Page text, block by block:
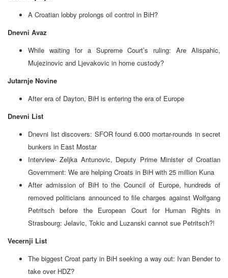
A Croatian lobby prolongs oil control in BiH?
Dnevni Avaz
While waiting for a Supreme Court’s ruling: Are Alispahic,
Mujezinovic and Ljevakovic in home custody?
Jutarnje Novine
After era of Dayton, BiH is entering the era of Europe
Dnevni List
Dnevni list discovers: SFOR found 6.000 mortar-rounds in secret
bunkers in East Mostar
Interview- Zeljka Antunovic, Deputy Prime Minister of Croatian
Government: We are helping Croats in BiH with 25 million Kuna
After admission of BiH to the Council of Europe, hundreds of
removed politicians announced to file charges against Wolfgang
Petritsch before the European Court for Human Rights in
Strasbourg: Jelavic, Tokic and Luzanski cannot sue Petritsch?!
Vecernji List
The biggest Croat party in BiH seeking a way out: Ivan Bender to
take over HDZ?